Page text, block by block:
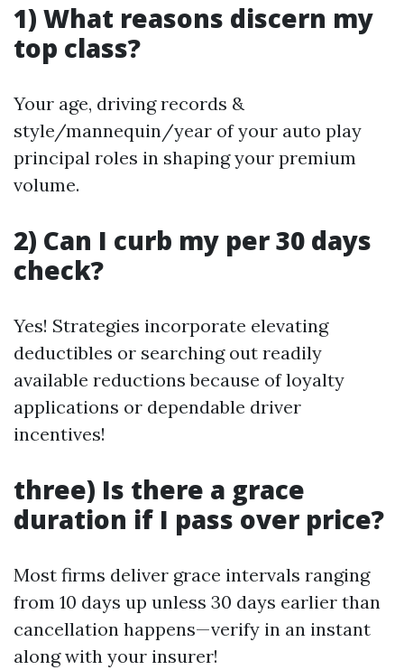
1) What reasons discern my
top class?
Your age, driving records &
style/mannequin/year of your auto play
principal roles in shaping your premium
volume.
2) Can I curb my per 30 days
check?
Yes! Strategies incorporate elevating
deductibles or searching out readily
available reductions because of loyalty
applications or dependable driver
incentives!
three) Is there a grace
duration if I pass over price?
Most firms deliver grace intervals ranging
from 10 days up unless 30 days earlier than
cancellation happens—verify in an instant
along with your insurer!